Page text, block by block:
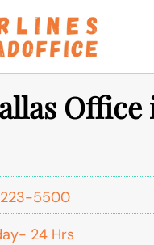
Office
5500
24 Hrs